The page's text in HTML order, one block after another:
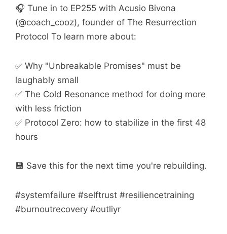
🎧 Tune in to EP255 with Acusio Bivona
(@coach_cooz), founder of The Resurrection
Protocol To learn more about:
✅ Why "Unbreakable Promises" must be
laughably small
✅ The Cold Resonance method for doing more
with less friction
✅ Protocol Zero: how to stabilize in the first 48
hours
💾 Save this for the next time you're rebuilding.
#systemfailure #selftrust #resiliencetraining
#burnoutrecovery #outliyr